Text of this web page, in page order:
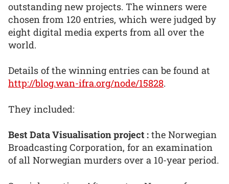
outstanding new projects. The winners were
chosen from 120 entries, which were judged by
eight digital media experts from all over the
world.
Details of the winning entries can be found at
http://blog.wan-ifra.org/node/15828.
They included:
Best Data Visualisation project : the Norwegian
Broadcasting Corporation, for an examination
of all Norwegian murders over a 10-year period.